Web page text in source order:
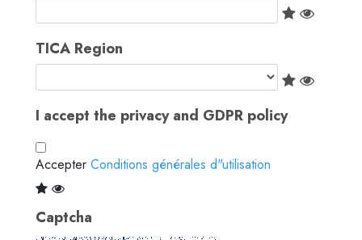
TICA Region
I accept the privacy and GDPR policy
Accepter Conditions générales d"utilisation
Captcha